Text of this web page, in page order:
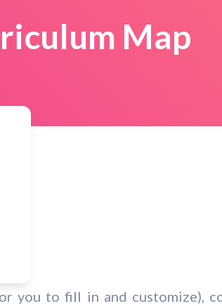
Map
you to fill in and customize),